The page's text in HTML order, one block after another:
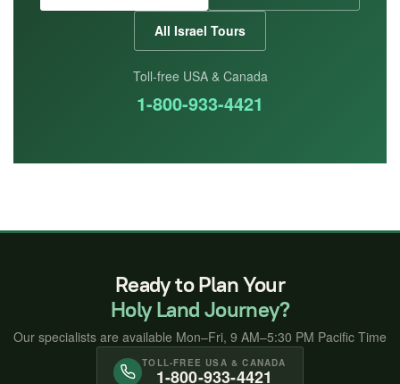
All Israel Tours
Toll-free USA & Canada
1-800-933-4421
Ready to Plan Your
Holy Land Journey?
Our specialists are available Mon–Fri, 9 AM–5:30 PM Pacific Time
TOLL-FREE USA & CANADA
1-800-933-4421